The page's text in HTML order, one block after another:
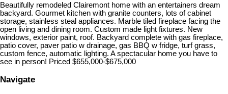
Beautifully remodeled Clairemont home with an entertainers dream
backyard. Gourmet kitchen with granite counters, lots of cabinet
storage, stainless steal appliances. Marble tiled fireplace facing the
open living and dining room. Custom made light fixtures. New
windows, exterior paint, roof. Backyard complete with gas fireplace,
patio cover, paver patio w drainage, gas BBQ w fridge, turf grass,
custom fence, automatic lighting. A spectacular home you have to
see in person! Priced $655,000-$675,000
Navigate